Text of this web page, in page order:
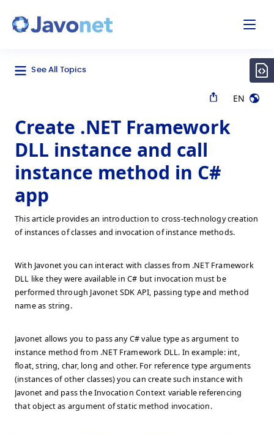
See All Topics
EN
Create .NET Framework
DLL instance and call
instance method in C#
app
This article provides an introduction to cross-technology creation
of instances of classes and invocation of instance methods.
With Javonet you can interact with classes from .NET Framework
DLL like they were available in C# but invocation must be
performed through Javonet SDK API, passing type and method
name as string.
Javonet allows you to pass any C# value type as argument to
instance method from .NET Framework DLL. In example: int,
float, string, char, long and other. For reference type arguments
(instances of other classes) you can create such instance with
Javonet and pass the Invocation Context variable referencing
that object as argument of static method invocation.